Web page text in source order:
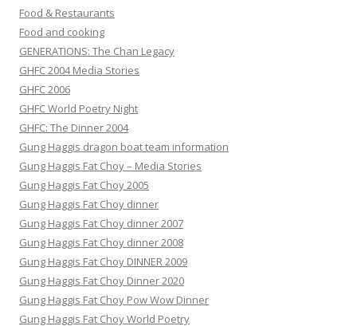
Food & Restaurants
Food and cooking
GENERATIONS: The Chan Legacy
GHFC 2004 Media Stories
GHFC 2006
GHFC World Poetry Night
GHFC: The Dinner 2004
Gung Haggis dragon boat team information
Gung Haggis Fat Choy – Media Stories
Gung Haggis Fat Choy 2005
Gung Haggis Fat Choy dinner
Gung Haggis Fat Choy dinner 2007
Gung Haggis Fat Choy dinner 2008
Gung Haggis Fat Choy DINNER 2009
Gung Haggis Fat Choy Dinner 2020
Gung Haggis Fat Choy Pow Wow Dinner
Gung Haggis Fat Choy World Poetry